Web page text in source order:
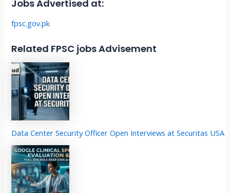
Jobs Advertised at:
fpsc.gov.pk
Related FPSC jobs Advisement
Data Center Security Officer Open Interviews at Securitas USA